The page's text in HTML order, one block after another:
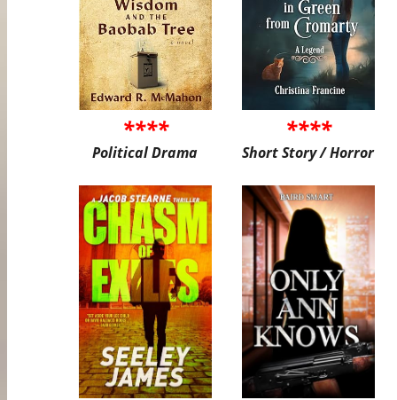
****
Political Drama
****
Short Story / Horror